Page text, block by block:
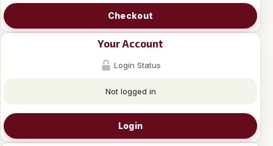
Checkout
Your Account
Login Status
Not logged in
Login